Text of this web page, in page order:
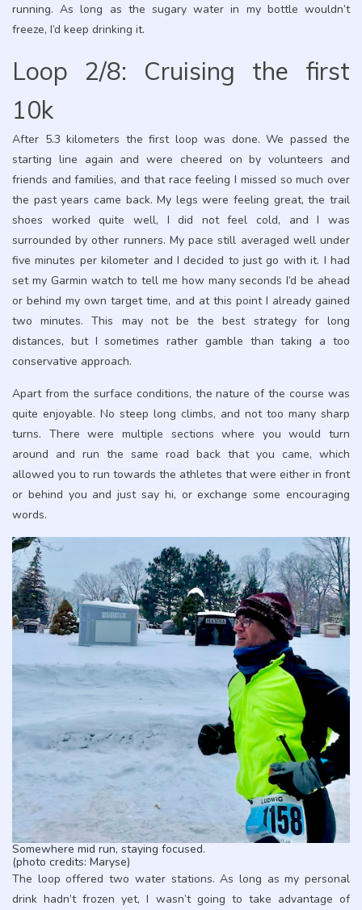
running. As long as the sugary water in my bottle wouldn’t
freeze, I’d keep drinking it.
Loop 2/8: Cruising the first
10k
After 5.3 kilometers the first loop was done. We passed the
starting line again and were cheered on by volunteers and
friends and families, and that race feeling I missed so much over
the past years came back. My legs were feeling great, the trail
shoes worked quite well, I did not feel cold, and I was
surrounded by other runners. My pace still averaged well under
five minutes per kilometer and I decided to just go with it. I had
set my Garmin watch to tell me how many seconds I’d be ahead
or behind my own target time, and at this point I already gained
two minutes. This may not be the best strategy for long
distances, but I sometimes rather gamble than taking a too
conservative approach.
Apart from the surface conditions, the nature of the course was
quite enjoyable. No steep long climbs, and not too many sharp
turns. There were multiple sections where you would turn
around and run the same road back that you came, which
allowed you to run towards the athletes that were either in front
or behind you and just say hi, or exchange some encouraging
words.
Somewhere mid run, staying focused.
(photo credits: Maryse)
The loop offered two water stations. As long as my personal
drink hadn’t frozen yet, I wasn’t going to take advantage of